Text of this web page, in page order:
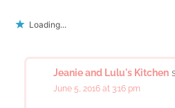
Loading...
Jeanie and Lulu's Kitchen
June 5, 2016 at 3:16 pm